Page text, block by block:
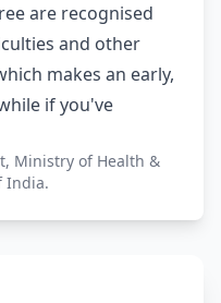
are recognised
and other
makes an early,
if you've
Ministry of Health &
India.